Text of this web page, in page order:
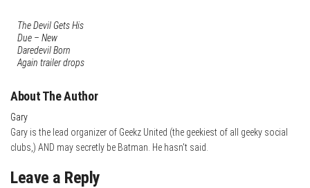
n
The Devil Gets His
Due – New
Daredevil Born
Again trailer drops
About The Author
Gary
Gary is the lead organizer of Geekz United (the geekiest of all geeky social
clubs,) AND may secretly be Batman. He hasn't said.
Leave a Reply